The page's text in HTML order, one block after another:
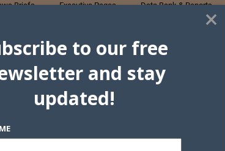
Briefs Executive Pages Data Bank & Reports×
to our free
and stay
updated!